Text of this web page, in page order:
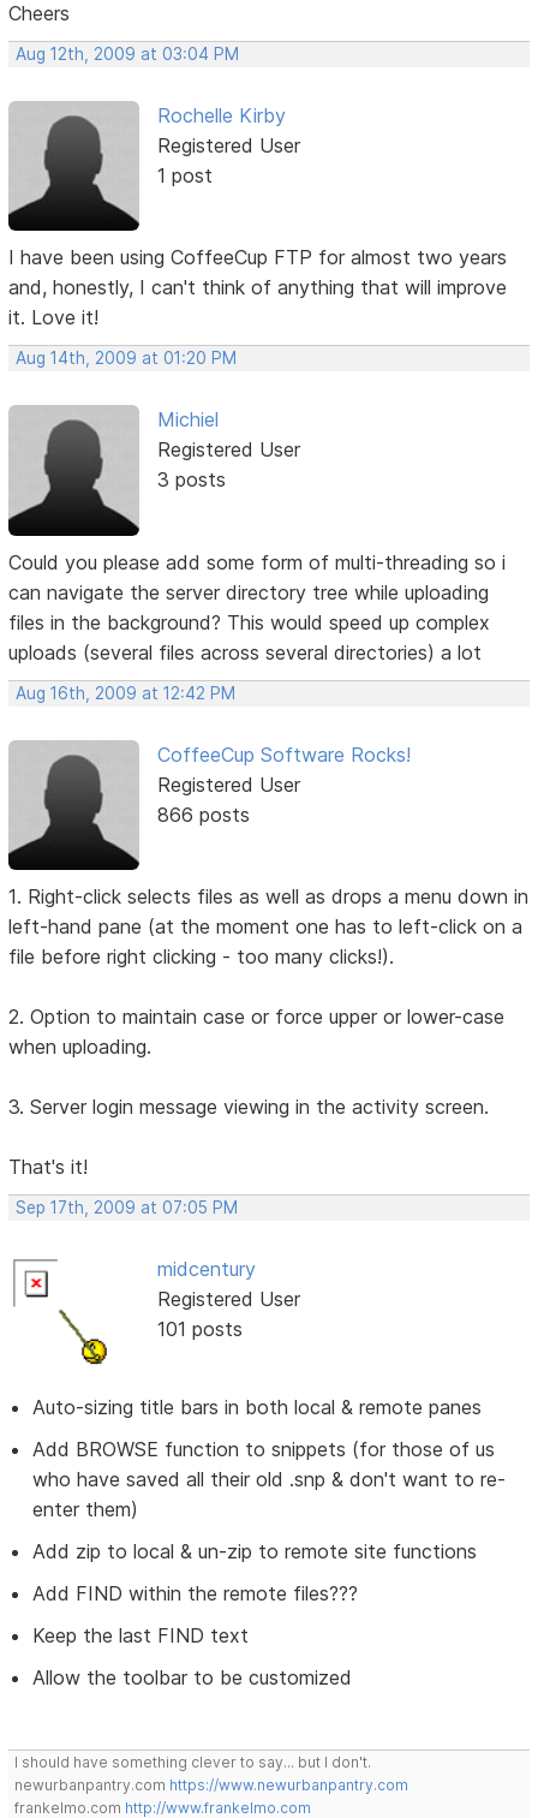
Cheers
Aug 12th, 2009 at 03:04 PM
Rochelle Kirby
Registered User
1 post
I have been using CoffeeCup FTP for almost two years
and, honestly, I can't think of anything that will improve
it. Love it!
Aug 14th, 2009 at 01:20 PM
Michiel
Registered User
3 posts
Could you please add some form of multi-threading so i
can navigate the server directory tree while uploading
files in the background? This would speed up complex
uploads (several files across several directories) a lot
Aug 16th, 2009 at 12:42 PM
CoffeeCup Software Rocks!
Registered User
866 posts
1. Right-click selects files as well as drops a menu down in
left-hand pane (at the moment one has to left-click on a
file before right clicking - too many clicks!).
2. Option to maintain case or force upper or lower-case
when uploading.
3. Server login message viewing in the activity screen.
That's it!
Sep 17th, 2009 at 07:05 PM
midcentury
Registered User
101 posts
Auto-sizing title bars in both local & remote panes
Add BROWSE function to snippets (for those of us
who have saved all their old .snp & don't want to re-
enter them)
Add zip to local & un-zip to remote site functions
Add FIND within the remote files???
Keep the last FIND text
Allow the toolbar to be customized
I should have something clever to say... but I don't.
newurbanpantry.com https://www.newurbanpantry.com
frankelmo.com http://www.frankelmo.com